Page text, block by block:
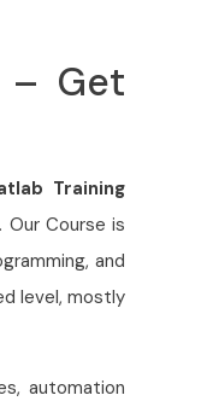
– Get
Training
Course is
and
level, mostly
automation